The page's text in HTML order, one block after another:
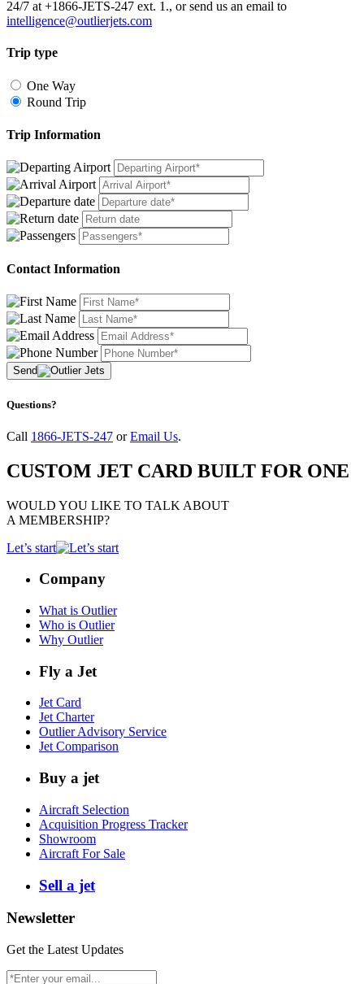
24/7 at +1866-JETS-247 ext. 1., or send us an email to
intelligence@outlierjets.com
Trip type
One Way
Round Trip
Trip Information
Contact Information
Send
Questions?
Call 1866-JETS-247 orEmail Us.
CUSTOM JET CARD BUILT FOR ONE
WOULD YOU LIKE TO TALK ABOUT
A MEMBERSHIP?
Let’s start
Company
What is Outlier
Who is Outlier
Why Outlier
Fly a Jet
Jet Card
Jet Charter
Outlier Advisory Service
Jet Comparison
Buy a jet
Aircraft Selection
Acquisition Progress Tracker
Showroom
Aircraft For Sale
Sell a jet
Newsletter
Get the Latest Updates